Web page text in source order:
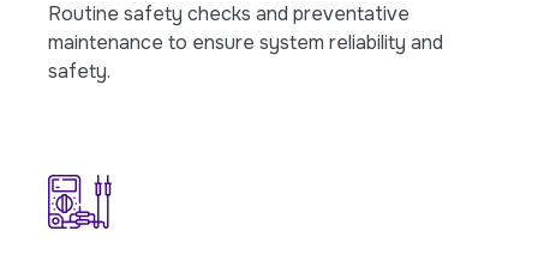
Routine safety checks and preventative
maintenance to ensure system reliability and
safety.